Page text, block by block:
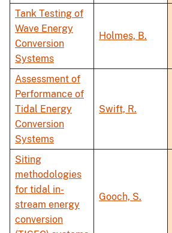
Tank Testing of
Wave Energy
Conversion
Systems
Holmes, B.
Assessment of
Performance of
Tidal Energy
Conversion
Systems
Swift, R.
Siting
methodologies
for tidal in-
stream energy
conversion
Gooch, S.